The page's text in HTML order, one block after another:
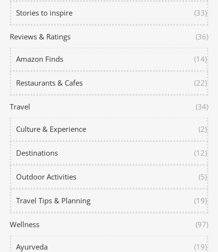
Stories to inspire (33)
Reviews & Ratings (36)
Amazon Finds (14)
Restaurants & Cafes (22)
Travel (34)
Culture & Experience (2)
Destinations (12)
Outdoor Activities (5)
Travel Tips & Planning (19)
Wellness (97)
Ayurveda (19)